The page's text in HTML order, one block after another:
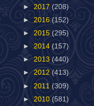
► 2017 (208)
► 2016 (152)
► 2015 (295)
► 2014 (157)
► 2013 (440)
► 2012 (413)
► 2011 (309)
► 2010 (581)